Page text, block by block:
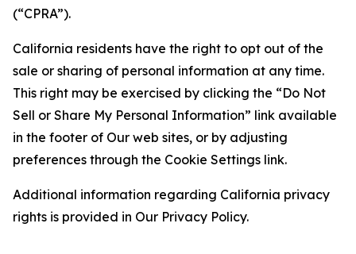
(“CPRA”).
California residents have the right to opt out of the
sale or sharing of personal information at any time.
This right may be exercised by clicking the “Do Not
Sell or Share My Personal Information” link available
in the footer of Our web sites, or by adjusting
preferences through the Cookie Settings link.
Additional information regarding California privacy
rights is provided in Our Privacy Policy.